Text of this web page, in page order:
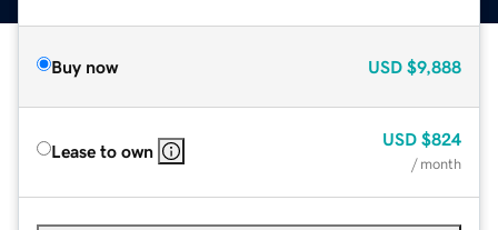
Buy now USD $9,888
Lease to own
USD $824
/ month